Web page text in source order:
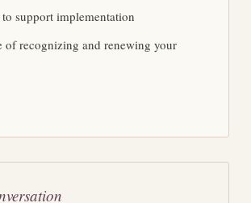
support implementation
recognizing and renewing your